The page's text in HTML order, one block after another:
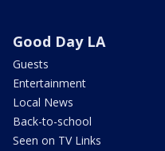
Good Day LA
Guests
Entertainment
Local News
Back-to-school
Seen on TV Links